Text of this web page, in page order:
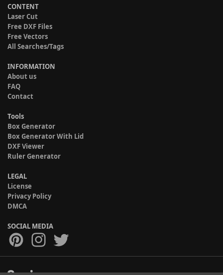
CONTENT
Laser Cut
Free DXF Files
Free Vectors
All Searches/Tags
INFORMATION
About us
FAQ
Contact
Tools
Box Generator
Box Generator With Lid
DXF Viewer
Ruler Generator
LEGAL
License
Privacy Policy
DMCA
SOCIAL MEDIA